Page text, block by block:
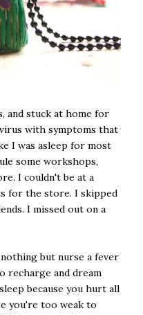
and stuck at home for
with symptoms that
I was asleep for most
some workshops,
I couldn't be at a
for the store. I skipped
I missed out on a
but nurse a fever
recharge and dream
because you hurt all
you're too weak to